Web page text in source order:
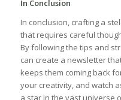
In Conclusion
In conclusion, crafting a
that requires careful
By following the tips and
can create a newsletter
keeps ⁢them coming back
your creativity, and watch
a star in the vast universe